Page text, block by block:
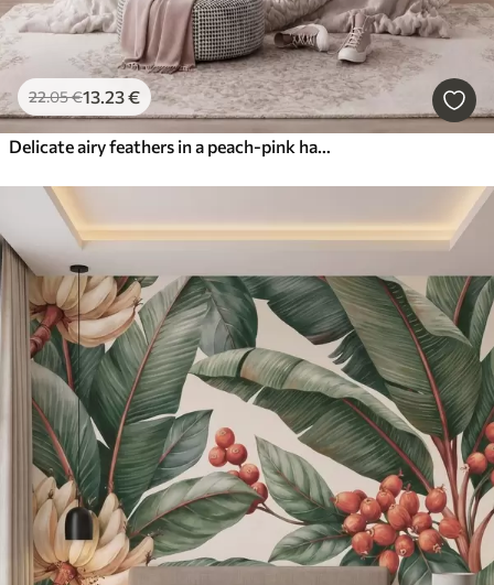
22.05€13.23€
Delicate airy feathers in a peach-pink haze with shimmer